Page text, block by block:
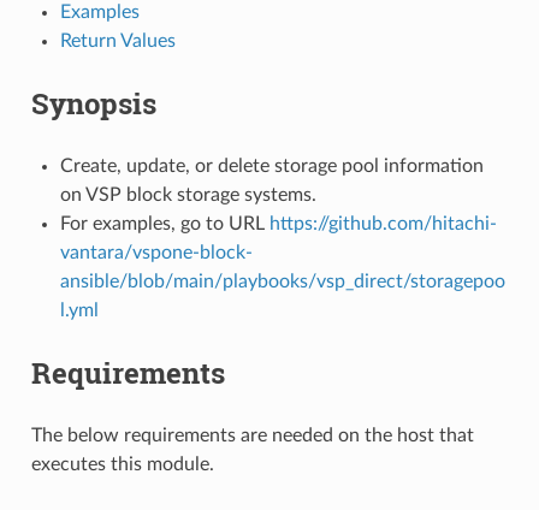
Examples
Return Values
Synopsis
Create, update, or delete storage pool information
on VSP block storage systems.
For examples, go to URL https://github.com/hitachi-
vantara/vspone-block-
ansible/blob/main/playbooks/vsp_direct/storagepoo
l.yml
Requirements
The below requirements are needed on the host that
executes this module.